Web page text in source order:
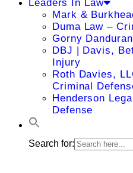
Leaders In Law
Mark &
Duma Law –
Gorny
DBJ | Davis,
Injury
Roth Davies,
Criminal
Henderson
Defense
Search for: